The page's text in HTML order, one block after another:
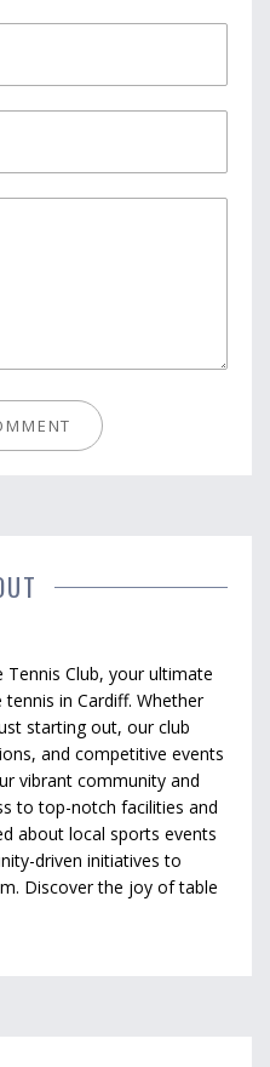
Club, your ultimate
in Cardiff. Whether
starting out, our club
and competitive events
vibrant community and
to top-notch facilities and
about local sports events
driven initiatives to
Discover the joy of table